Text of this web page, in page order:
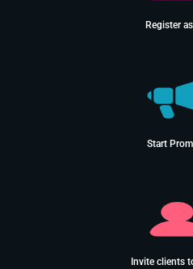
Register
Start
Invite clients